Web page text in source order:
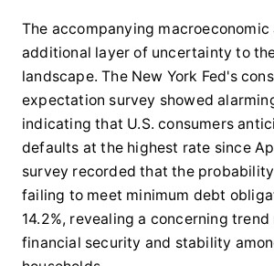
The accompanying macroeconomic
additional layer of uncertainty to
landscape. The New York Fed's
expectation survey showed
indicating that U.S. consumers
defaults at the highest rate since
survey recorded that the
failing to meet minimum debt
14.2%, revealing a concerning
financial security and stability